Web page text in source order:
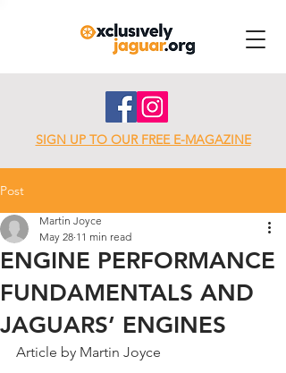
SIGN UP TO OUR FREE E-MAGAZINE
Post
ENGINE PERFORMANCE
FUNDAMENTALS AND
JAGUARS’ ENGINES
Martin Joyce
May 28 11 min read
Article by Martin Joyce